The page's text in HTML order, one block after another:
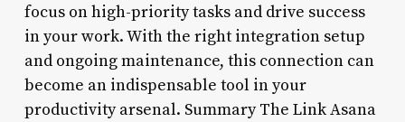
focus on high-priority tasks and drive success
in your work. With the right integration setup
and ongoing maintenance, this connection can
become an indispensable tool in your
productivity arsenal. Summary The Link Asana